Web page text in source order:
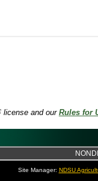
license and our Rules for
Site Manager: NDSU